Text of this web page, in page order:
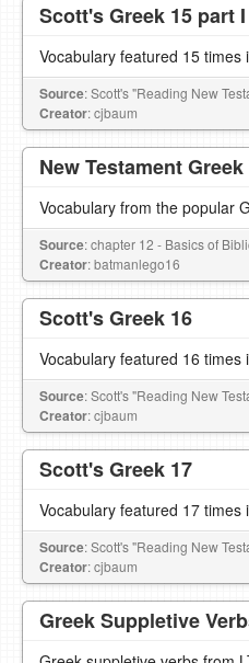
Scott's Greek 15 part I
Vocabulary featured 15 times
Source: Scott's "Reading New
Creator: cjbaum
New Testament
Vocabulary from the popular
Source: chapter 12 - Basics of
Creator: batmanlego16
Scott's Greek 16
Vocabulary featured 16 times
Source: Scott's "Reading New
Creator: cjbaum
Scott's Greek 17
Vocabulary featured 17 times
Source: Scott's "Reading New
Creator: cjbaum
Greek Suppletive